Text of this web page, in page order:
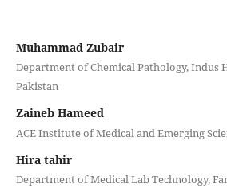
Muhammad Zubair
Department of Chemical Pathology, Indus
Pakistan
Zaineb Hameed
ACE Institute of Medical and Emerging
Hira tahir
Department of Medical Lab Technology,